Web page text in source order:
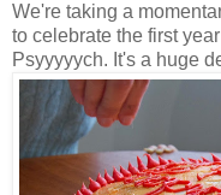
We're taking a
to celebrate the first
Psyyyyych. It's a huge